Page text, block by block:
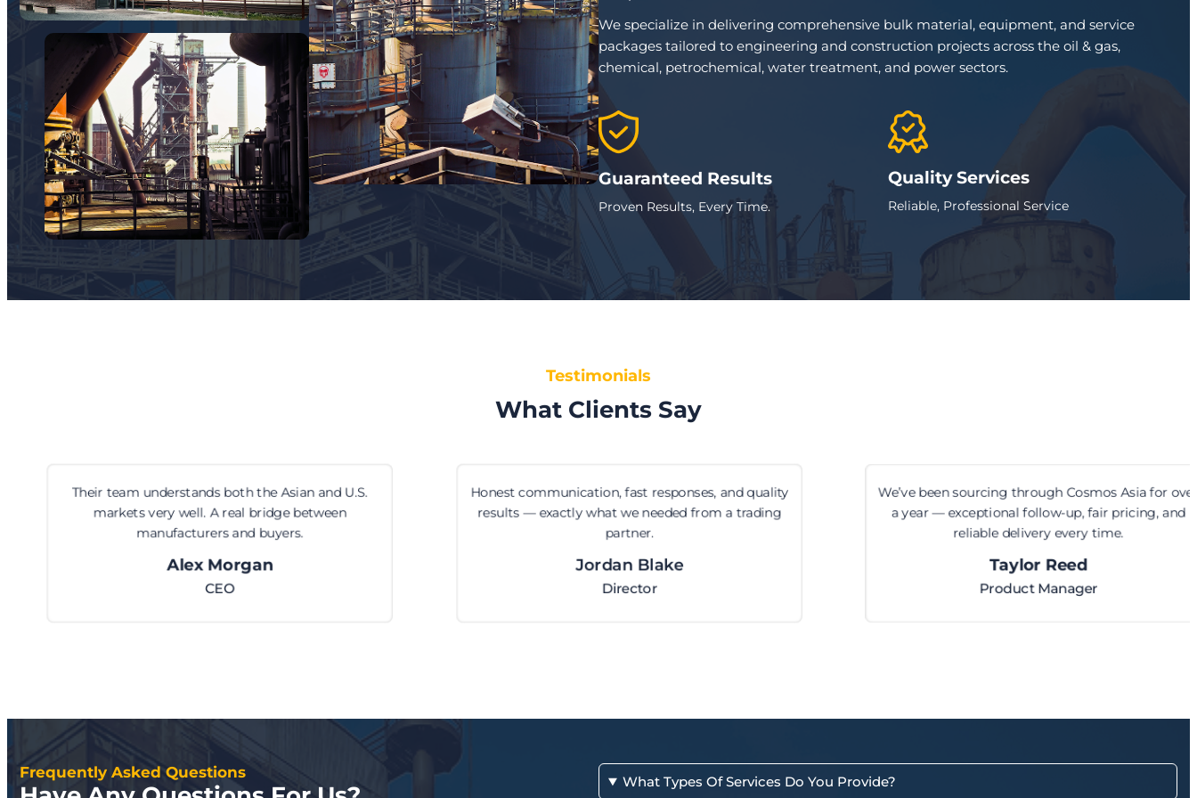
We specialize in delivering comprehensive bulk material, equipment, and service
packages tailored to engineering and construction projects across the oil & gas,
chemical, petrochemical, water treatment, and power sectors.
Guaranteed Results
Proven Results, Every Time.
Quality Services
Reliable, Professional Service
Testimonials
What Clients Say
Their team understands both the Asian and U.S.
markets very well. A real bridge between
manufacturers and buyers.
Alex Morgan
Honest communication, fast responses, and quality
results — exactly what we needed from a trading
partner.
Jordan Blake
Director
We’ve been sourcing through Cosmos Asia for over
a year — exceptional follow-up, fair pricing, and
reliable delivery every time.
Taylor Reed
Product Manager
Frequently Asked Questions
What Types Of Services Do You Provide?